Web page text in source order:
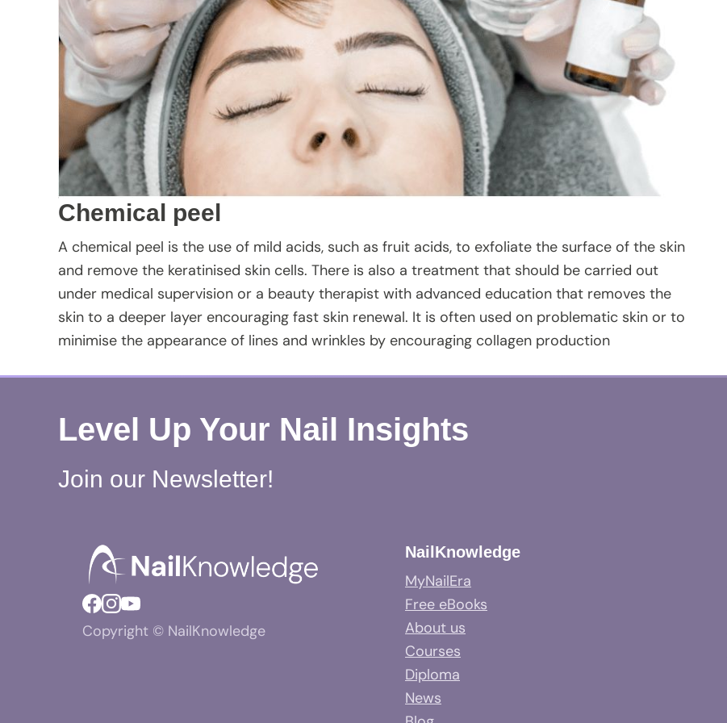
Chemical peel
A chemical peel is the use of mild acids, such as fruit acids, to exfoliate the surface of the skin
and remove the keratinised skin cells. There is also a treatment that should be carried out
under medical supervision or a beauty therapist with advanced education that removes the
skin to a deeper layer encouraging fast skin renewal. It is often used on problematic skin or to
minimise the appearance of lines and wrinkles by encouraging collagen production
Level Up Your Nail Insights
Join our Newsletter!
Copyright © NailKnowledge
NailKnowledge
MyNailEra
Free eBooks
About us
Courses
Diploma
News